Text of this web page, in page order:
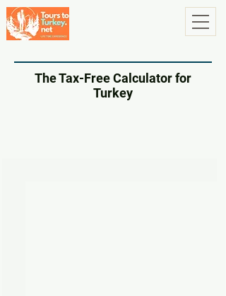
The Tax-Free Calculator for
Turkey